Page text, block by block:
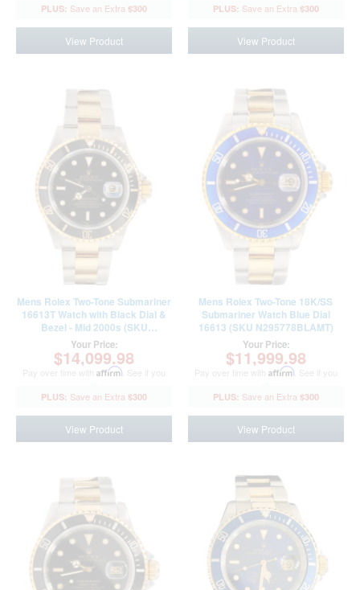
$300
View Product
$300
View Product
Mens Rolex Two-Tone Submariner
16613T Watch with Black Dial &
Bezel - Mid 2000s (SKU
F635719AMT)
Your Price:
$14,099.98
Pay over time with Affirm . See if you
$300
View Product
Mens Rolex Two-Tone 18K/SS
Submariner Watch Blue Dial
16613 (SKU N295778BLAMT)
Your Price:
$11,999.98
Pay over time with Affirm . See if you
$300
View Product